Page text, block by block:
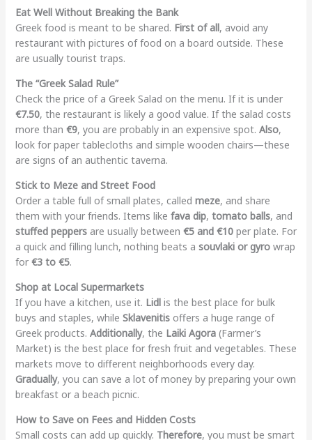
Eat Well Without Breaking the Bank
Greek food is meant to be shared. First of all, avoid any
restaurant with pictures of food on a board outside. These
are usually tourist traps.
The “Greek Salad Rule”
Check the price of a Greek Salad on the menu. If it is under
€7.50, the restaurant is likely a good value. If the salad costs
more than €9, you are probably in an expensive spot. Also,
look for paper tablecloths and simple wooden chairs—these
are signs of an authentic taverna.
Stick to Meze and Street Food
Order a table full of small plates, called meze, and share
them with your friends. Items like fava dip, tomato balls, and
stuffed peppersare usually between €5 and €10per plate. For
a quick and filling lunch, nothing beats a souvlaki or gyrowrap
for €3 to €5.
Shop at Local Supermarkets
If you have a kitchen, use it. Lidlis the best place for bulk
buys and staples, while Sklavenitisoffers a huge range of
Greek products. Additionally, the Laiki Agora(Farmer’s
Market) is the best place for fresh fruit and vegetables. These
markets move to different neighborhoods every day.
Gradually, you can save a lot of money by preparing your own
breakfast or a beach picnic.
How to Save on Fees and Hidden Costs
Small costs can add up quickly. Therefore, you must be smart